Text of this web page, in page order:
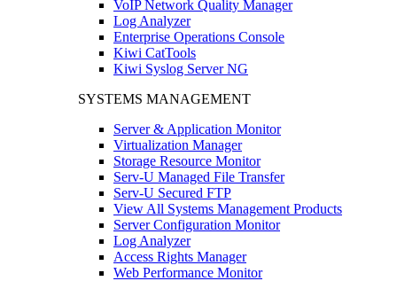
VoIP Network Quality Manager
Log Analyzer
Enterprise Operations Console
Kiwi CatTools
Kiwi Syslog Server NG
SYSTEMS MANAGEMENT
Server & Application Monitor
Virtualization Manager
Storage Resource Monitor
Serv-U Managed File Transfer
Serv-U Secured FTP
View All Systems Management Products
Server Configuration Monitor
Log Analyzer
Access Rights Manager
Web Performance Monitor